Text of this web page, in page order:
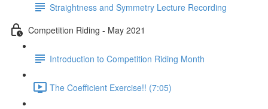
Straightness and Symmetry Lecture Recording
Competition Riding - May 2021
Introduction to Competition Riding Month
The Coefficient Exercise!! (7:05)